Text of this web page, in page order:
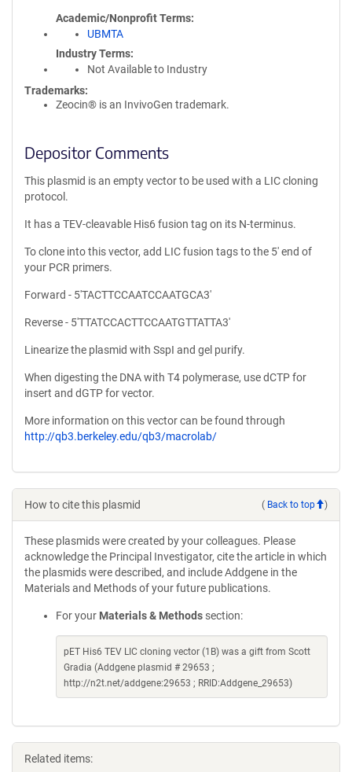
Academic/Nonprofit Terms
UBMTA
Industry Terms
Not Available to Industry
Trademarks:
Zeocin® is an InvivoGen trademark.
Depositor Comments
This plasmid is an empty vector to be used with a LIC cloning
protocol.
It has a TEV-cleavable His6 fusion tag on its N-terminus.
To clone into this vector, add LIC fusion tags to the 5' end of
your PCR primers.
Forward - 5'TACTTCCAATCCAATGCA3'
Reverse - 5'TTATCCACTTCCAATGTTATTA3'
Linearize the plasmid with SspI and gel purify.
When digesting the DNA with T4 polymerase, use dCTP for
insert and dGTP for vector.
More information on this vector can be found through
http://qb3.berkeley.edu/qb3/macrolab/
How to cite this plasmid ( Back to top )
These plasmids were created by your colleagues. Please
acknowledge the Principal Investigator, cite the article in which
the plasmids were described, and include Addgene in the
Materials and Methods of your future publications.
For your Materials & Methods section:
pET His6 TEV LIC cloning vector (1B) was a gift from Scott
Gradia (Addgene plasmid # 29653 ;
http://n2t.net/addgene:29653 ; RRID:Addgene_29653)
Related items: